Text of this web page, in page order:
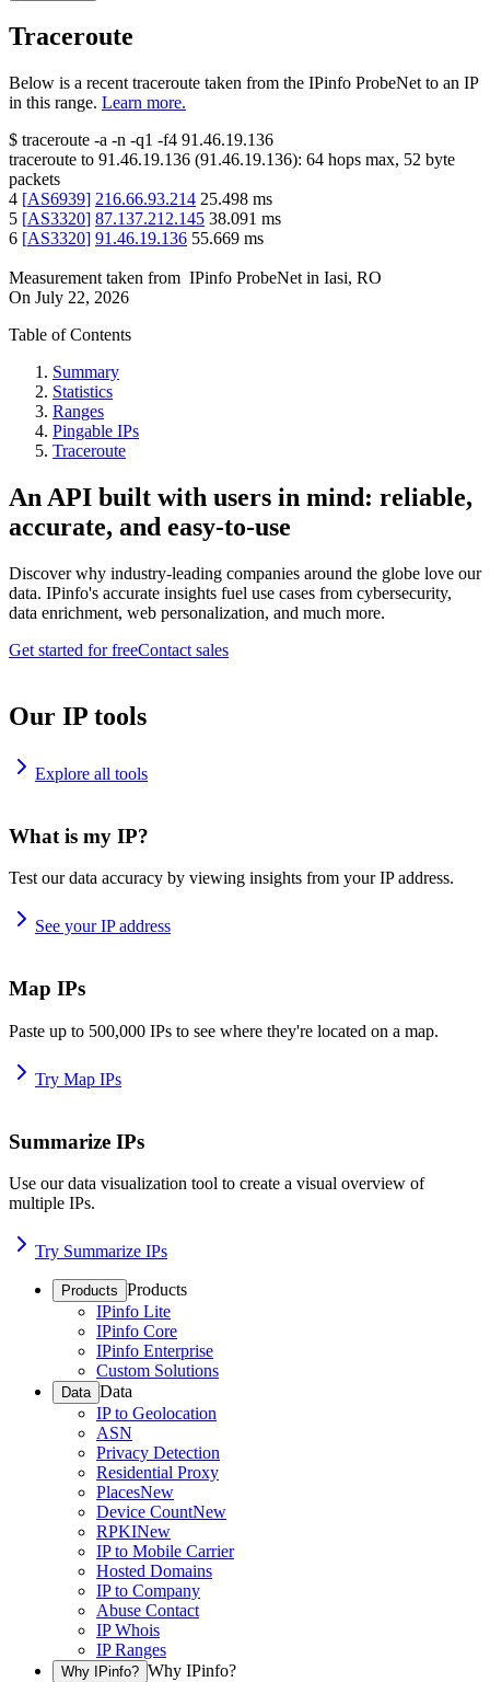
Traceroute
Below is a recent traceroute taken from the IPinfo ProbeNet to an IP
in this range. Learn more.
$ traceroute -a -n -q1 -f4 91.46.19.136
traceroute to 91.46.19.136 (91.46.19.136): 64 hops max, 52 byte
packets
4 [AS6939] 216.66.93.214 25.498 ms
5 [AS3320] 87.137.212.145 38.091 ms
6 [AS3320] 91.46.19.136 55.669 ms
Measurement taken from IPinfo ProbeNet in Iasi, RO
On July 22, 2026
Table of Contents
Summary
Statistics
Ranges
Pingable IPs
Traceroute
An API built with users in mind: reliable,
accurate, and easy-to-use
Discover why industry-leading companies around the globe love our
data. IPinfo's accurate insights fuel use cases from cybersecurity,
data enrichment, web personalization, and much more.
Get started for freeContact sales
Our IP tools
Explore all tools
What is my IP?
Test our data accuracy by viewing insights from your IP address.
See your IP address
Map IPs
Paste up to 500,000 IPs to see where they're located on a map.
Try Map IPs
Summarize IPs
Use our data visualization tool to create a visual overview of
multiple IPs.
Try Summarize IPs
Products Products
IPinfo Lite
IPinfo Core
IPinfo Enterprise
Custom Solutions
Data Data
IP to Geolocation
ASN
Privacy Detection
Residential Proxy
PlacesNew
Device CountNew
RPKINew
IP to Mobile Carrier
Hosted Domains
IP to Company
Abuse Contact
IP Whois
IP Ranges
Why IPinfo? Why IPinfo?